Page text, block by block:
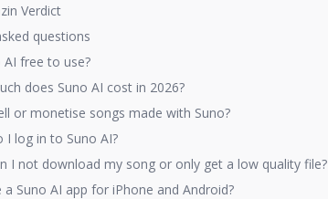
Verdict
questions
AI free to use?
does Suno AI cost in 2026?
or monetise songs made with Suno?
I log in to Suno AI?
I not download my song or only get a low quality file?
a Suno AI app for iPhone and Android?